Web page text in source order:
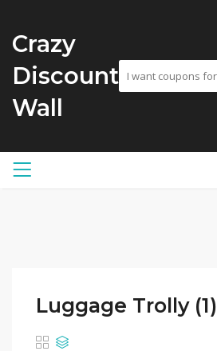
Crazy
Discount
Wall
Luggage Trolly (1)